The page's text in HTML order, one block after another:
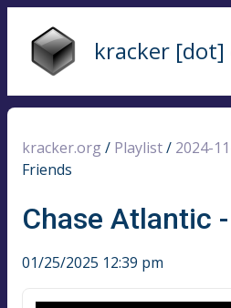
kracker [dot]
kracker.org / Playlist/ 2024-
Friends
Chase Atlantic
01/25/2025 12:39 pm